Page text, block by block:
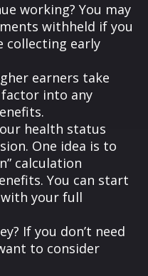
working? You may
withheld if you
collecting early
earners take
into any
health status
One idea is to
calculation
You can start
your full
If you don’t need
to consider